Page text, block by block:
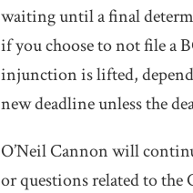
waiting until a final
if you choose to not file a
injunction is lifted,
new deadline unless the
O’Neil Cannon will
or questions related to the